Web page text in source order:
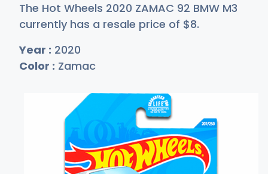
The Hot Wheels 2020 ZAMAC 92 BMW M3
currently has a resale price of $8.
Year : 2020
Color : Zamac